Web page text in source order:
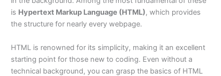
is Hypertext Markup Language (HTML), which provides
the structure for nearly every webpage.
HTML is renowned for its simplicity, making it an excellent
starting point for those new to coding. Even without a
technical background, you can grasp the basics of HTML